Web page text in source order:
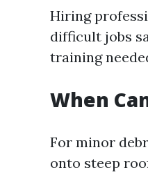
Hiring
difficult jobs
training
When
For minor
onto steep